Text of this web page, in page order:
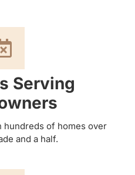
Serving
hundreds of homes over
and a half.